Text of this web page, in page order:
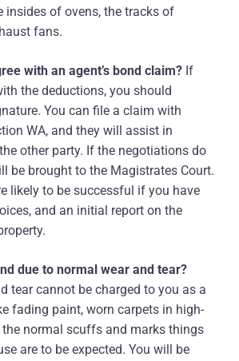
insides of ovens, the tracks of
fans.
with an agent’s bond claim? If
the deductions, you should
You can file a claim with
WA, and they will assist in
other party. If the negotiations do
be brought to the Magistrates Court.
likely to be successful if you have
and an initial report on the
due to normal wear and tear?
tear cannot be charged to you as a
fading paint, worn carpets in high-
normal scuffs and marks things
are to be expected. You will be